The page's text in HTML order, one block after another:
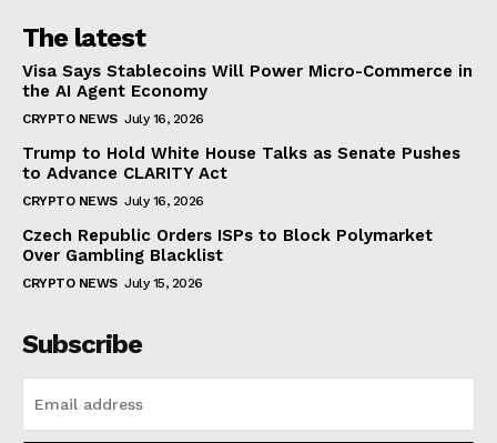
The latest
Visa Says Stablecoins Will Power Micro-Commerce in
the AI Agent Economy
CRYPTO NEWS July 16, 2026
Trump to Hold White House Talks as Senate Pushes
to Advance CLARITY Act
CRYPTO NEWS July 16, 2026
Czech Republic Orders ISPs to Block Polymarket
Over Gambling Blacklist
CRYPTO NEWS July 15, 2026
Subscribe